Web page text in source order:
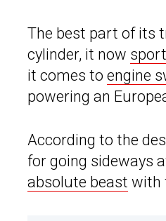
The best part of its
cylinder, it now
it comes to engine
powering an
According to the
for going sideways
absolute beast with